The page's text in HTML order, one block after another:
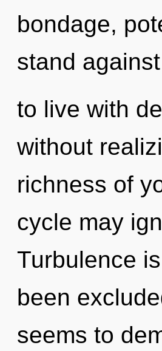
bondage,
stand
to live with
without
richness of
cycle may
Turbulence
been
seems to